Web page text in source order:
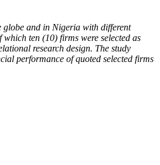
globe and in Nigeria with different
ten (10) firms were selected as
research design. The study
performance of quoted selected firms